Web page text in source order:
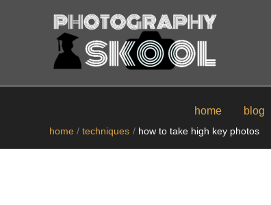
home blog
home techniques how to take high key photos